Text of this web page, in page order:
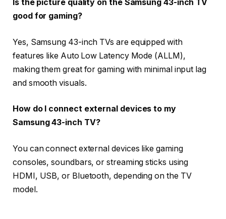
Is the picture quality on the Samsung 43-inch TV
good for gaming?
Yes, Samsung 43-inch TVs are equipped with
features like Auto Low Latency Mode (ALLM),
making them great for gaming with minimal input lag
and smooth visuals.
How do I connect external devices to my
Samsung 43-inch TV?
You can connect external devices like gaming
consoles, soundbars, or streaming sticks using
HDMI, USB, or Bluetooth, depending on the TV
model.